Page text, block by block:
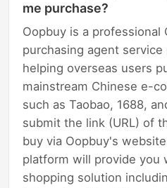
me purchase?
Oopbuy is a professional
purchasing agent
helping overseas users
mainstream Chinese e-
such as Taobao, 1688,
submit the link (URL) of
buy via Oopbuy's
platform will provide you
shopping solution